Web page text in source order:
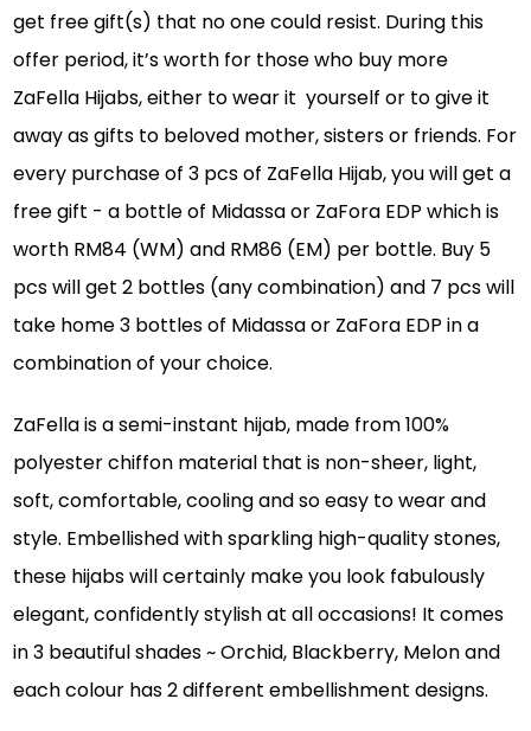
get free gift(s) that no one could resist. During this
offer period, it’s worth for those who buy more
ZaFella Hijabs, either to wear it yourself or to give it
away as gifts to beloved mother, sisters or friends. For
every purchase of 3 pcs of ZaFella Hijab, you will get a
free gift - a bottle of Midassa or ZaFora EDP which is
worth RM84 (WM) and RM86 (EM) per bottle. Buy 5
pcs will get 2 bottles (any combination) and 7 pcs will
take home 3 bottles of Midassa or ZaFora EDP in a
combination of your choice.
ZaFella is a semi-instant hijab, made from 100%
polyester chiffon material that is non-sheer, light,
soft, comfortable, cooling and so easy to wear and
style. Embellished with sparkling high-quality stones,
these hijabs will certainly make you look fabulously
elegant, confidently stylish at all occasions! It comes
in 3 beautiful shades ~ Orchid, Blackberry, Melon and
each colour has 2 different embellishment designs.